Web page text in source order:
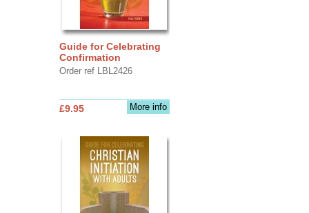
Guide for Celebrating
Confirmation
Order ref LBL2426
More info
£9.95